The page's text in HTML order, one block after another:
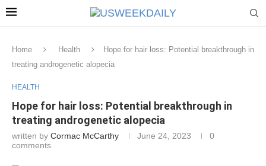
Home Health
Hope for hair loss: Potential breakthrough in
treating androgenetic alopecia
HEALTH
Hope for hair loss: Potential breakthrough in
treating androgenetic alopecia
written by Cormac McCarthy June 24, 2023
0
comments